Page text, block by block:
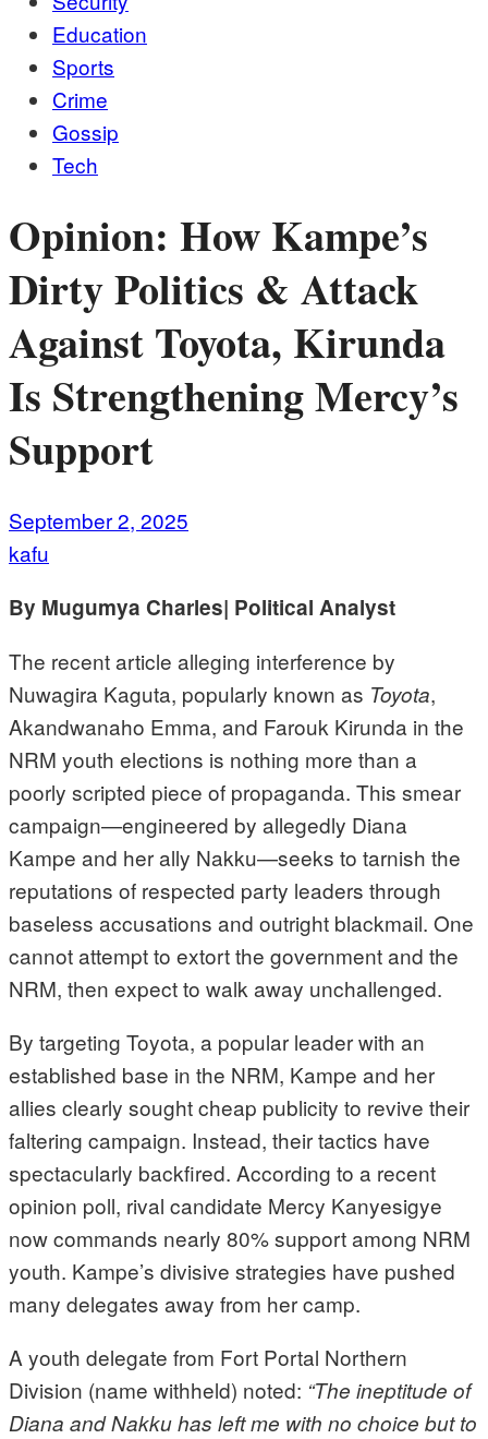
Education
Sports
Crime
Gossip
Tech
Opinion: How Kampe’s
Dirty Politics & Attack
Against Toyota, Kirunda
Is Strengthening Mercy’s
Support
September 2, 2025
kafu
By Mugumya Charles| Political Analyst
The recent article alleging interference by
Nuwagira Kaguta, popularly known as Toyota,
Akandwanaho Emma, and Farouk Kirunda in the
NRM youth elections is nothing more than a
poorly scripted piece of propaganda. This smear
campaign—engineered by allegedly Diana
Kampe and her ally Nakku—seeks to tarnish the
reputations of respected party leaders through
baseless accusations and outright blackmail. One
cannot attempt to extort the government and the
NRM, then expect to walk away unchallenged.
By targeting Toyota, a popular leader with an
established base in the NRM, Kampe and her
allies clearly sought cheap publicity to revive their
faltering campaign. Instead, their tactics have
spectacularly backfired. According to a recent
opinion poll, rival candidate Mercy Kanyesigye
now commands nearly 80% support among NRM
youth. Kampe’s divisive strategies have pushed
many delegates away from her camp.
A youth delegate from Fort Portal Northern
Division (name withheld) noted: “The ineptitude of
Diana and Nakku has left me with no choice but to